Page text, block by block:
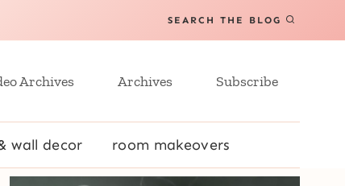
SEARCH THE BLOG
Archives Archives Subscribe
wall decor room makeovers